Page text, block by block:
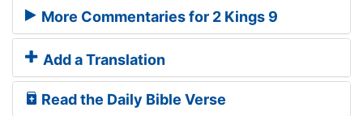
More Commentaries for 2 Kings 9
Add a Translation
Read the Daily Bible Verse